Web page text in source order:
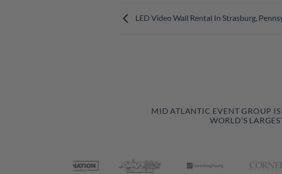
LED Video Wall Rental In Strasburg,
MID ATLANTIC EVENT GROUP
WORLD’S